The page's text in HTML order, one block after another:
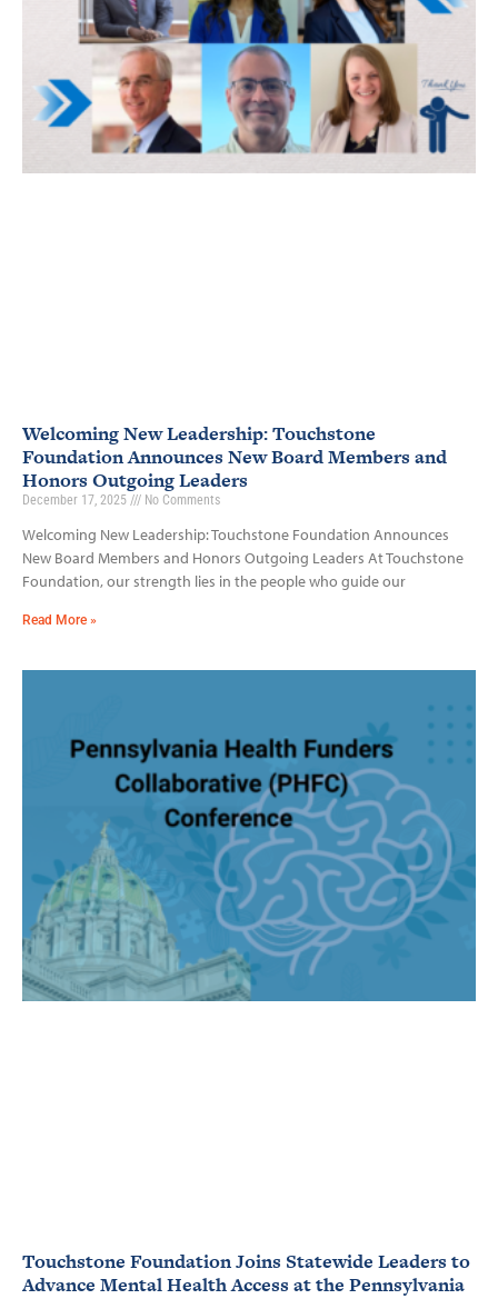
Welcoming New Leadership: Touchstone
Foundation Announces New Board Members and
Honors Outgoing Leaders
December 17, 2025 No Comments
Welcoming New Leadership: Touchstone Foundation Announces
New Board Members and Honors Outgoing Leaders At Touchstone
Foundation, our strength lies in the people who guide our
Read More »
Touchstone Foundation Joins Statewide Leaders to
Advance Mental Health Access at the Pennsylvania